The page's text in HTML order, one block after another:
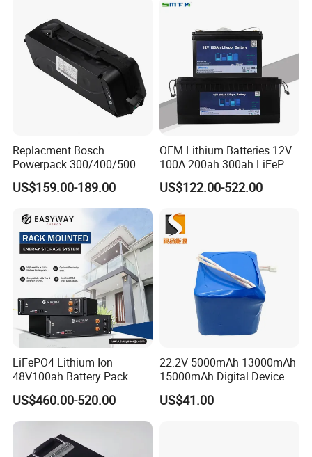
Replacment Bosch
Powerpack 300/400/500
Downtube Frame Ebike
Battery
US$159.00-189.00
OEM Lithium Batteries 12V
100A 200ah 300ah LiFePO4
Batteries for Solar Energy
Storage/ RV/Golf Cart
US$122.00-522.00
LiFePO4 Lithium Ion
48V100ah Battery Pack
Lithium Battery Lithium
5kwh Rack Battery
US$460.00-520.00
22.2V 5000mAh 13000mAh
15000mAh Digital Device
18650 Rechargeable LFP
Battery
US$41.00